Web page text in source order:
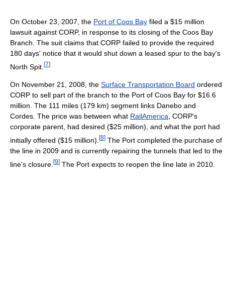
On October 23, 2007, the Port of Coos Bay filed a $15 million
lawsuit against CORP, in response to its closing of the Coos Bay
Branch. The suit claims that CORP failed to provide the required
180 days' notice that it would shut down a leased spur to the bay's
North Spit. [7]
On November 21, 2008, the Surface Transportation Board ordered
CORP to sell part of the branch to the Port of Coos Bay for $16.6
million. The 111 miles (179 km) segment links Danebo and
Cordes. The price was between what RailAmerica, CORP's
corporate parent, had desired ($25 million), and what the port had
initially offered ($15 million). [8] The Port completed the purchase of
the line in 2009 and is currently repairing the tunnels that led to the
line's closure. [9] The Port expects to reopen the line late in 2010.